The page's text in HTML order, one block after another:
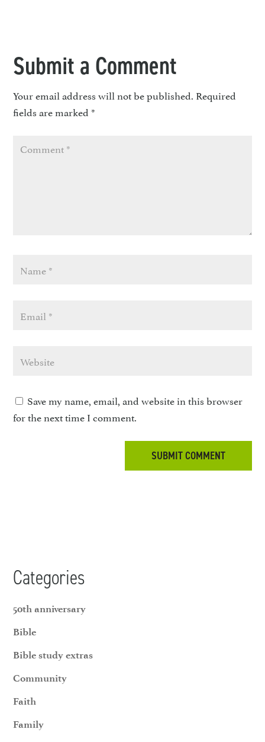
Submit a Comment
Your email address will not be published. Required
fields are marked *
Save my name, email, and website in this browser
for the next time I comment.
Categories
50th anniversary
Bible
Bible study extras
Community
Faith
Family